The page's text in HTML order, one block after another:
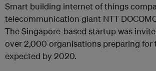
Smart building internet of things
telecommunication giant NTT
The Singapore-based startup was
over 2,000 organisations preparing for
expected by 2020.